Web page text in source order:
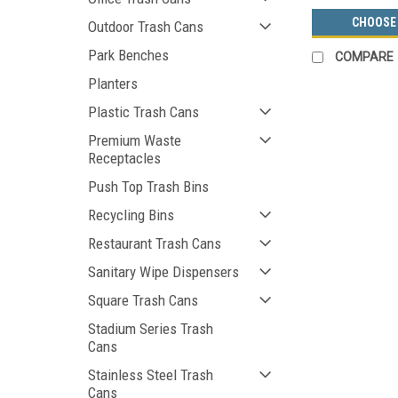
Outdoor Trash Cans
Park Benches
Planters
Plastic Trash Cans
Premium Waste
Receptacles
Push Top Trash Bins
Recycling Bins
Restaurant Trash Cans
Sanitary Wipe Dispensers
Square Trash Cans
Stadium Series Trash
Cans
Stainless Steel Trash
Cans
COMPARE